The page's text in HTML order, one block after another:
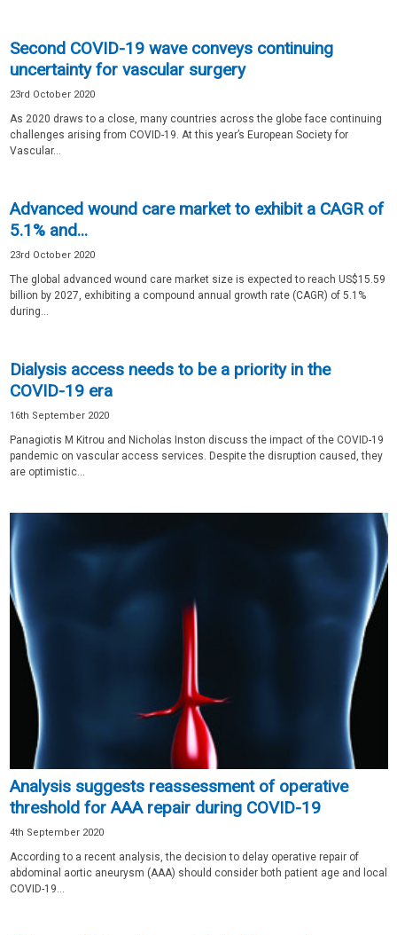
Second COVID-19 wave conveys continuing
uncertainty for vascular surgery
23rd October 2020
As 2020 draws to a close, many countries across the globe face continuing
challenges arising from COVID-19. At this year’s European Society for
Vascular...
Advanced wound care market to exhibit a CAGR of
5.1% and...
23rd October 2020
The global advanced wound care market size is expected to reach US$15.59
billion by 2027, exhibiting a compound annual growth rate (CAGR) of 5.1%
during...
Dialysis access needs to be a priority in the
COVID-19 era
16th September 2020
Panagiotis M Kitrou and Nicholas Inston discuss the impact of the COVID-19
pandemic on vascular access services. Despite the disruption caused, they
are optimistic...
Analysis suggests reassessment of operative
threshold for AAA repair during COVID-19
4th September 2020
According to a recent analysis, the decision to delay operative repair of
abdominal aortic aneurysm (AAA) should consider both patient age and local
COVID-19...